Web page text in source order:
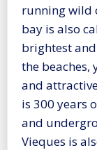
running wild
bay is also
brightest
the beaches,
and
is 300 years
and
Vieques is